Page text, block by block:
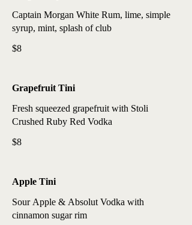
Captain Morgan White Rum, lime, simple
syrup, mint, splash of club
$8
Grapefruit Tini
Fresh squeezed grapefruit with Stoli
Crushed Ruby Red Vodka
$8
Apple Tini
Sour Apple & Absolut Vodka with
cinnamon sugar rim